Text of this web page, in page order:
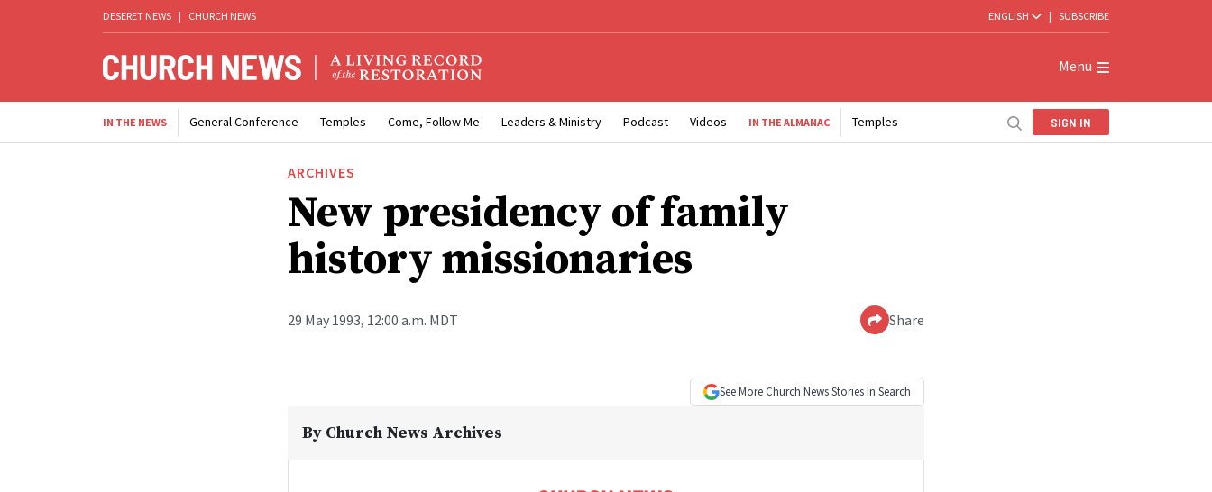
DESERET NEWS | CHURCH NEWS ENGLISH | SUBSCRIBE
Menu
IN THE NEWS General Conference Temples Come, Follow Me Leaders & Ministry Podcast Videos IN THE ALMANAC Temples SIGN IN
ARCHIVES
New presidency of family
history missionaries
29 May 1993, 12:00 a.m. MDT Share
See More Church NewsStories In Search
By Church News Archives